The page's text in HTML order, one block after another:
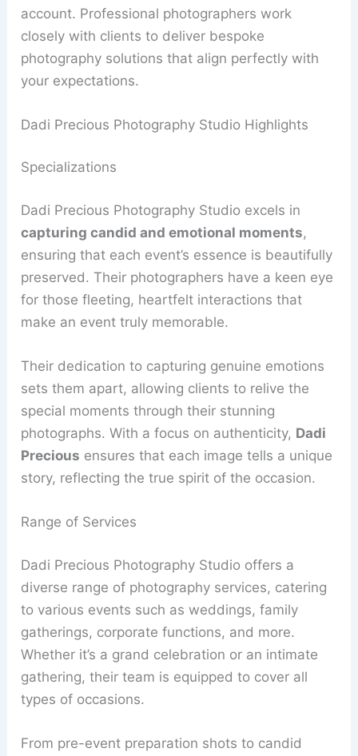
account. Professional photographers work
closely with clients to deliver bespoke
photography solutions that align perfectly with
your expectations.
Dadi Precious Photography Studio Highlights
Specializations
Dadi Precious Photography Studio excels in
capturing candid and emotional moments,
ensuring that each event’s essence is beautifully
preserved. Their photographers have a keen eye
for those fleeting, heartfelt interactions that
make an event truly memorable.
Their dedication to capturing genuine emotions
sets them apart, allowing clients to relive the
special moments through their stunning
photographs. With a focus on authenticity, Dadi
Precious ensures that each image tells a unique
story, reflecting the true spirit of the occasion.
Range of Services
Dadi Precious Photography Studio offers a
diverse range of photography services, catering
to various events such as weddings, family
gatherings, corporate functions, and more.
Whether it’s a grand celebration or an intimate
gathering, their team is equipped to cover all
types of occasions.
From pre-event preparation shots to candid